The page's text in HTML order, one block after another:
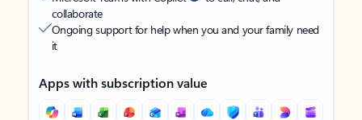
collaborate
Ongoing support for help when you and your family need
it
Apps with subscription value